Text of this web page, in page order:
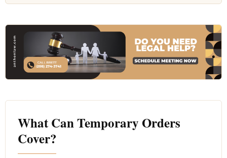
What Can Temporary Orders
Cover?